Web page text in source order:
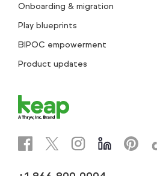
Onboarding & migration
Play blueprints
BIPOC empowerment
Product updates